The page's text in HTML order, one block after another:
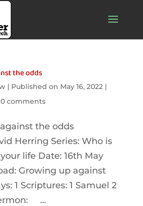
the odds
| Published on May 16, 2022|
0 comments
the odds
Herring Series: Who is
life Date: 16th May
Growing up against
1 Scriptures: 1 Samuel 2
...